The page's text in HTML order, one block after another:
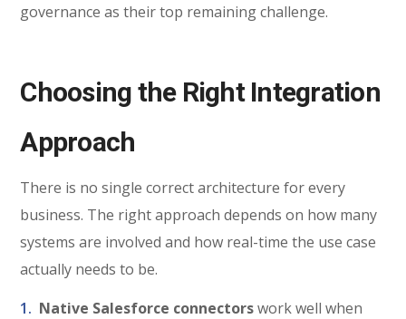
governance as their top remaining challenge.
Choosing the Right Integration
Approach
There is no single correct architecture for every
business. The right approach depends on how many
systems are involved and how real-time the use case
actually needs to be.
Native Salesforce connectorswork well when